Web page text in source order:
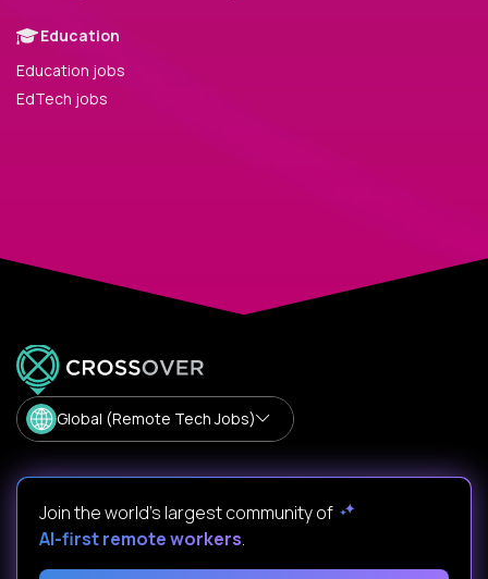
Education
Education jobs
EdTech jobs
Global (Remote Tech Jobs)
Join the world's largest community of
AI-first remote workers.